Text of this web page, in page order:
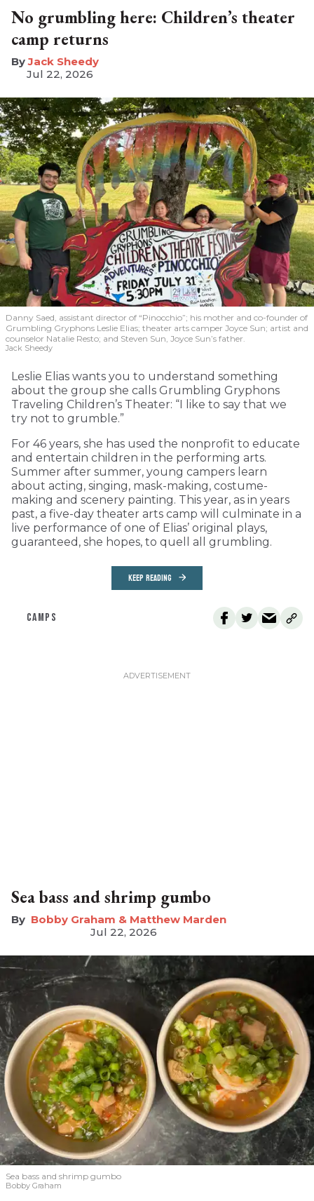
No grumbling here: Children’s theater
camp returns
​Jack Sheedy
Jul 22, 2026
Danny Saed, assistant director of “Pinocchio”; his mother and co-founder of
Grumbling Gryphons Leslie Elias; theater arts camper Joyce Sun; artist and
counselor Natalie Resto; and Steven Sun, Joyce Sun’s father.
Jack Sheedy
Leslie Elias wants you to understand something
about the group she calls Grumbling Gryphons
Traveling Children’s Theater: “I like to say that we
try not to grumble.”
For 46 years, she has used the nonprofit to educate
and entertain children in the performing arts.
Summer after summer, young campers learn
about acting, singing, mask-making, costume-
making and scenery painting. This year, as in years
past, a five-day theater arts camp will culminate in a
live performance of one of Elias’ original plays,
guaranteed, she hopes, to quell all grumbling.
KEEP READING
CAMPS
Sea bass and shrimp gumbo
Bobby Graham & Matthew Marden
Jul 22, 2026
Sea bass and shrimp gumbo
Bobby Graham